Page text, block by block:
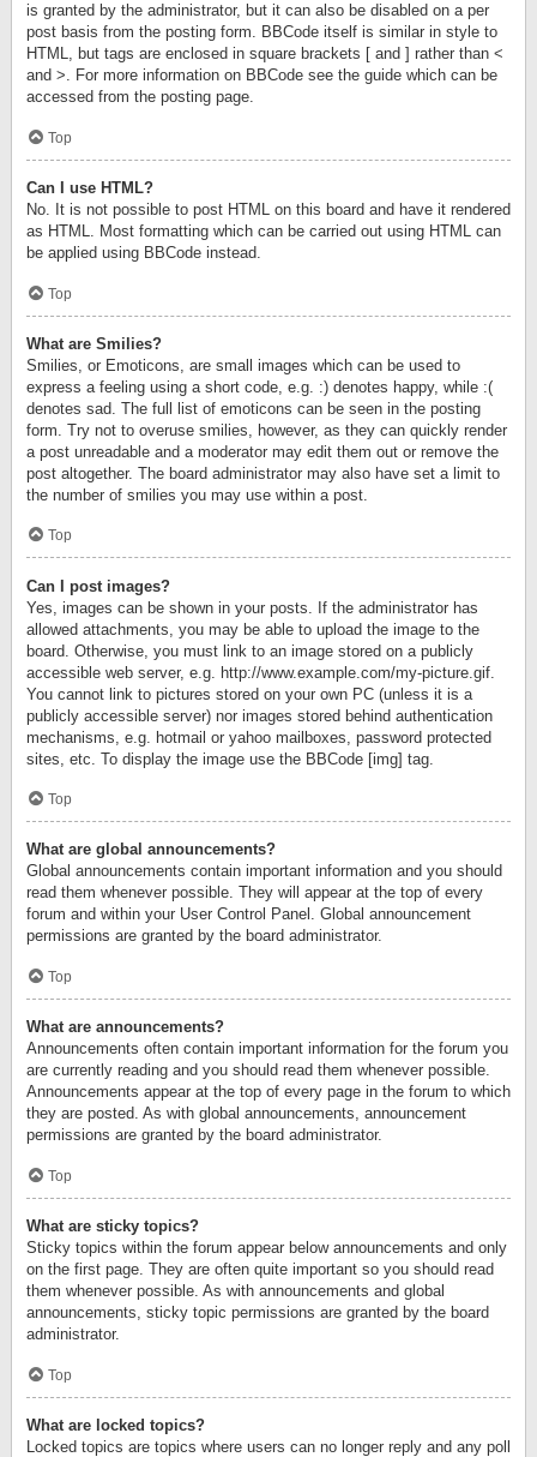
is granted by the administrator, but it can also be disabled on a per
post basis from the posting form. BBCode itself is similar in style to
HTML, but tags are enclosed in square brackets [ and ] rather than <
and >. For more information on BBCode see the guide which can be
accessed from the posting page.
Top
Can I use HTML?
No. It is not possible to post HTML on this board and have it rendered
as HTML. Most formatting which can be carried out using HTML can
be applied using BBCode instead.
Top
What are Smilies?
Smilies, or Emoticons, are small images which can be used to
express a feeling using a short code, e.g. :) denotes happy, while :(
denotes sad. The full list of emoticons can be seen in the posting
form. Try not to overuse smilies, however, as they can quickly render
a post unreadable and a moderator may edit them out or remove the
post altogether. The board administrator may also have set a limit to
the number of smilies you may use within a post.
Top
Can I post images?
Yes, images can be shown in your posts. If the administrator has
allowed attachments, you may be able to upload the image to the
board. Otherwise, you must link to an image stored on a publicly
accessible web server, e.g. http://www.example.com/my-picture.gif.
You cannot link to pictures stored on your own PC (unless it is a
publicly accessible server) nor images stored behind authentication
mechanisms, e.g. hotmail or yahoo mailboxes, password protected
sites, etc. To display the image use the BBCode [img] tag.
Top
What are global announcements?
Global announcements contain important information and you should
read them whenever possible. They will appear at the top of every
forum and within your User Control Panel. Global announcement
permissions are granted by the board administrator.
Top
What are announcements?
Announcements often contain important information for the forum you
are currently reading and you should read them whenever possible.
Announcements appear at the top of every page in the forum to which
they are posted. As with global announcements, announcement
permissions are granted by the board administrator.
Top
What are sticky topics?
Sticky topics within the forum appear below announcements and only
on the first page. They are often quite important so you should read
them whenever possible. As with announcements and global
announcements, sticky topic permissions are granted by the board
administrator.
Top
What are locked topics?
Locked topics are topics where users can no longer reply and any poll